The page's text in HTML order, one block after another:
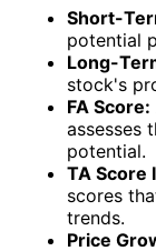
Short-
potential
Long-
stock's
FA Score:
assesses
potential.
TA Score
scores
trends.
Price